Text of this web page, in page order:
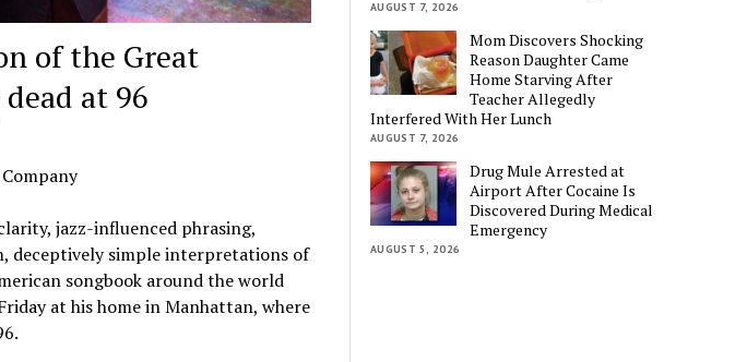
of the Great
at 96
jazz-influenced phrasing,
deceptively simple interpretations of
songbook around the world
at his home in Manhattan, where
AUGUST 7, 2026
Mom Discovers Shocking
Reason Daughter Came
Home Starving After
Teacher Allegedly
Interfered With Her Lunch
AUGUST 7, 2026
Drug Mule Arrested at
Airport After Cocaine Is
Discovered During Medical
Emergency
AUGUST 5, 2026